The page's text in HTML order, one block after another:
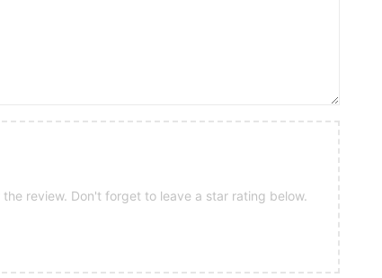
review. Don't forget to leave a star rating below.